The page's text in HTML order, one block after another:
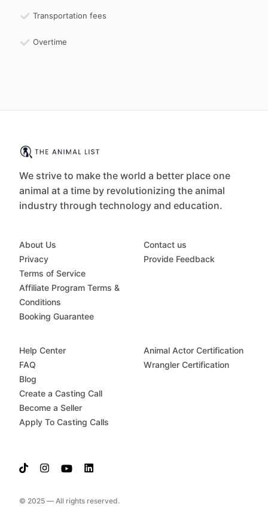
Transportation fees
Overtime
We strive to make the world a better place one
animal at a time by revolutionizing the animal
industry through technology and education.
© 2025 — All rights reserved.
About Us
Privacy
Terms of Service
Affiliate Program Terms &
Conditions
Booking Guarantee
Contact us
Provide Feedback
Help Center
FAQ
Blog
Create a Casting Call
Become a Seller
Apply To Casting Calls
Animal Actor Certification
Wrangler Certification